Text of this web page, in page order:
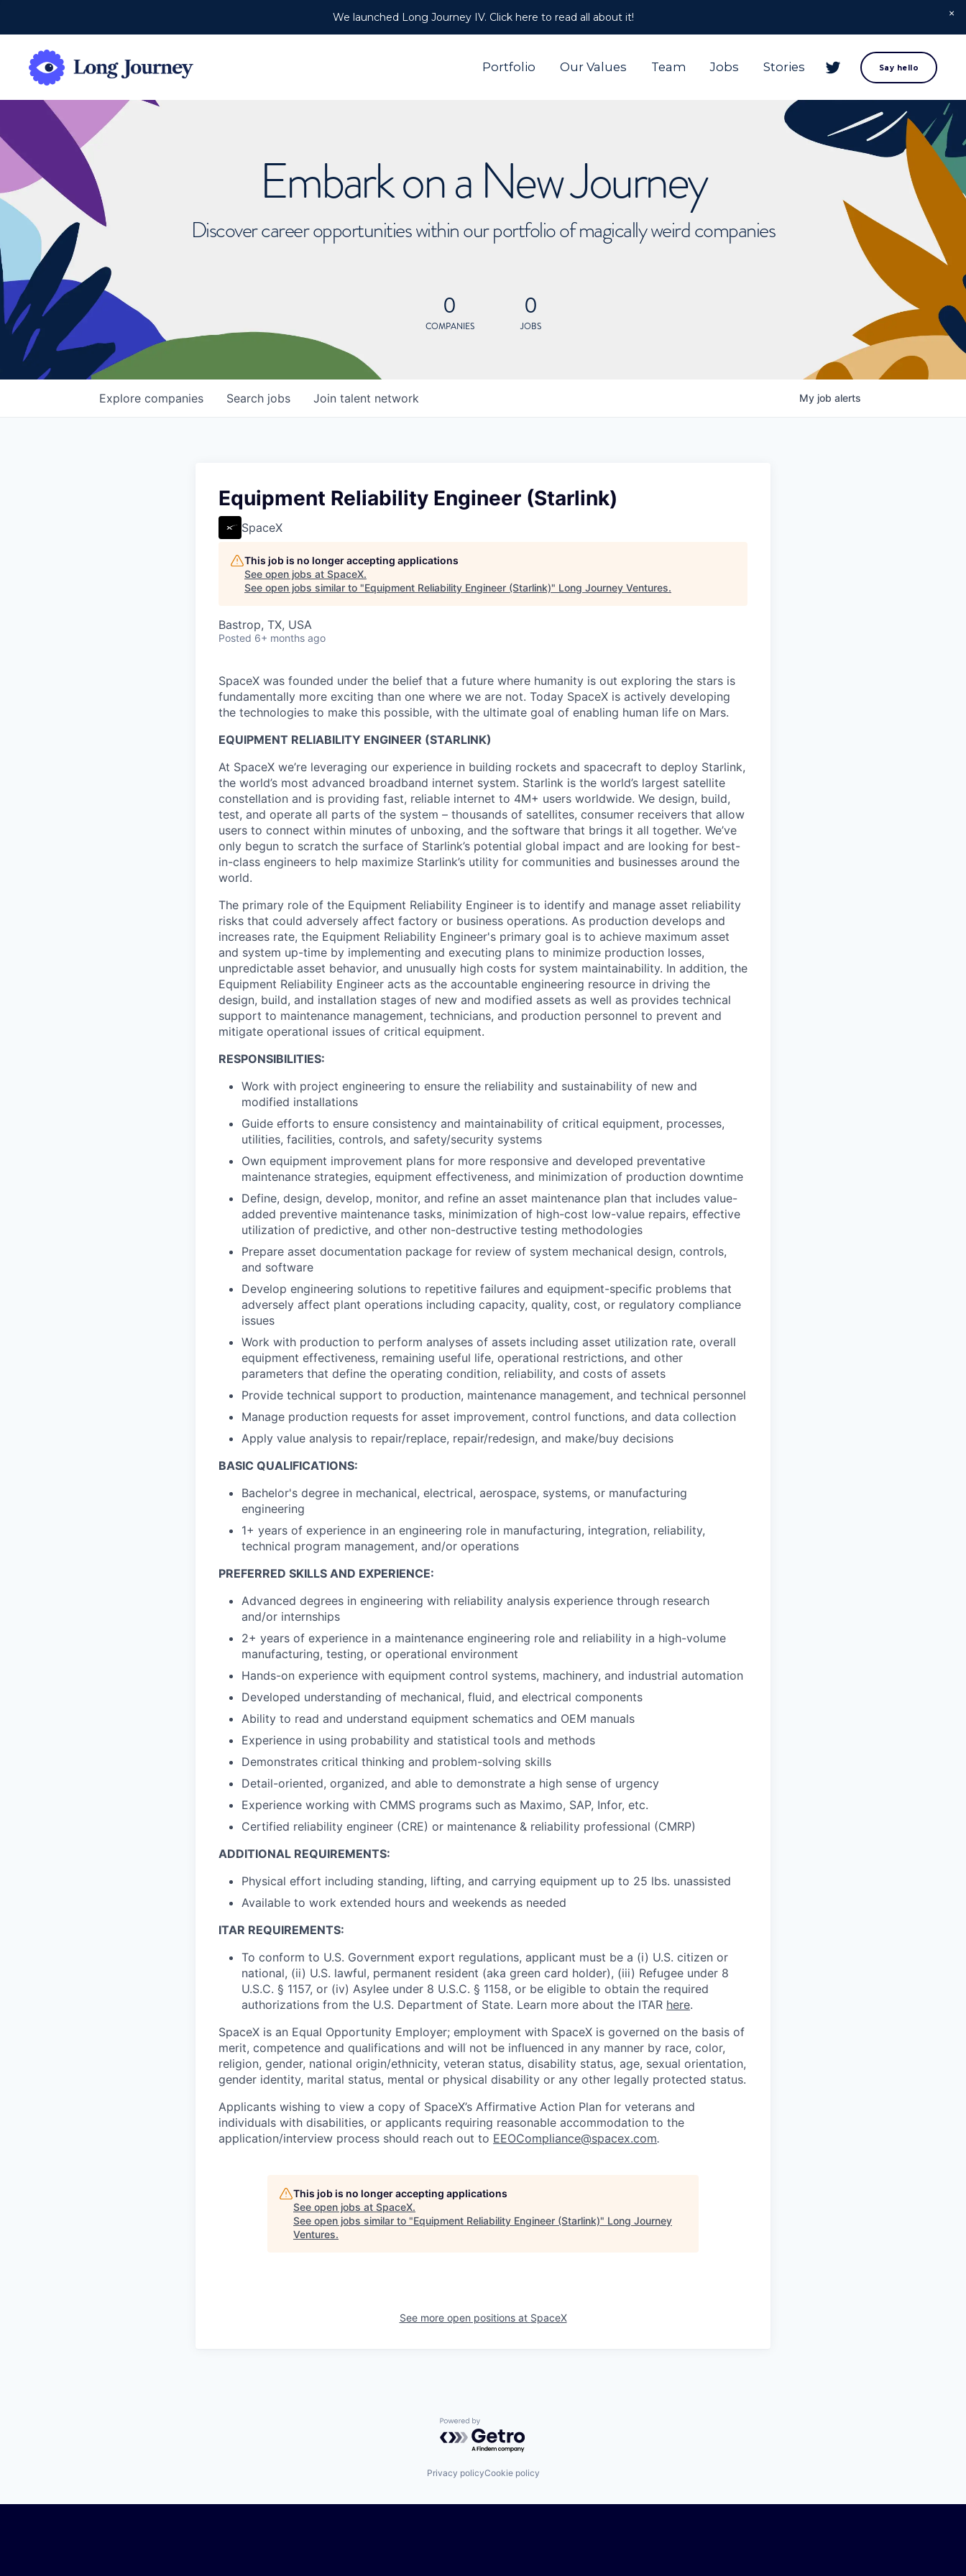
We launched Long Journey IV. Click here to read all about it!
Portfolio Our Values Team Jobs Stories Say hello
Embark on a New Journey
Discover career opportunities within our portfolio of magically weird companies
0
COMPANIES
0
JOBS
Search jobs
Explore companies Join talent network My job alerts
Equipment Reliability Engineer (Starlink)
SpaceX
This job is no longer accepting applications
See open jobs at SpaceX.
See open jobs similar to "Equipment Reliability Engineer (Starlink)" Long Journey Ventures.
Bastrop, TX, USA
Posted 6+ months ago
SpaceX was founded under the belief that a future where humanity is out exploring the stars is
fundamentally more exciting than one where we are not. Today SpaceX is actively developing
the technologies to make this possible, with the ultimate goal of enabling human life on Mars.
EQUIPMENT RELIABILITY ENGINEER (STARLINK)
At SpaceX we’re leveraging our experience in building rockets and spacecraft to deploy Starlink,
the world’s most advanced broadband internet system. Starlink is the world’s largest satellite
constellation and is providing fast, reliable internet to 4M+ users worldwide. We design, build,
test, and operate all parts of the system – thousands of satellites, consumer receivers that allow
users to connect within minutes of unboxing, and the software that brings it all together. We’ve
only begun to scratch the surface of Starlink’s potential global impact and are looking for best-
in-class engineers to help maximize Starlink’s utility for communities and businesses around the
world.
The primary role of the Equipment Reliability Engineer is to identify and manage asset reliability
risks that could adversely affect factory or business operations. As production develops and
increases rate, the Equipment Reliability Engineer's primary goal is to achieve maximum asset
and system up-time by implementing and executing plans to minimize production losses,
unpredictable asset behavior, and unusually high costs for system maintainability. In addition, the
Equipment Reliability Engineer acts as the accountable engineering resource in driving the
design, build, and installation stages of new and modified assets as well as provides technical
support to maintenance management, technicians, and production personnel to prevent and
mitigate operational issues of critical equipment.
RESPONSIBILITIES:
Work with project engineering to ensure the reliability and sustainability of new and
modified installations
Guide efforts to ensure consistency and maintainability of critical equipment, processes,
utilities, facilities, controls, and safety/security systems
Own equipment improvement plans for more responsive and developed preventative
maintenance strategies, equipment effectiveness, and minimization of production downtime
Define, design, develop, monitor, and refine an asset maintenance plan that includes value-
added preventive maintenance tasks, minimization of high-cost low-value repairs, effective
utilization of predictive, and other non-destructive testing methodologies
Prepare asset documentation package for review of system mechanical design, controls,
and software
Develop engineering solutions to repetitive failures and equipment-specific problems that
adversely affect plant operations including capacity, quality, cost, or regulatory compliance
issues
Work with production to perform analyses of assets including asset utilization rate, overall
equipment effectiveness, remaining useful life, operational restrictions, and other
parameters that define the operating condition, reliability, and costs of assets
Provide technical support to production, maintenance management, and technical personnel
Manage production requests for asset improvement, control functions, and data collection
Apply value analysis to repair/replace, repair/redesign, and make/buy decisions
BASIC QUALIFICATIONS:
Bachelor's degree in mechanical, electrical, aerospace, systems, or manufacturing
engineering
1+ years of experience in an engineering role in manufacturing, integration, reliability,
technical program management, and/or operations
PREFERRED SKILLS AND EXPERIENCE:
Advanced degrees in engineering with reliability analysis experience through research
and/or internships
2+ years of experience in a maintenance engineering role and reliability in a high-volume
manufacturing, testing, or operational environment
Hands-on experience with equipment control systems, machinery, and industrial automation
Developed understanding of mechanical, fluid, and electrical components
Ability to read and understand equipment schematics and OEM manuals
Experience in using probability and statistical tools and methods
Demonstrates critical thinking and problem-solving skills
Detail-oriented, organized, and able to demonstrate a high sense of urgency
Experience working with CMMS programs such as Maximo, SAP, Infor, etc.
Certified reliability engineer (CRE) or maintenance & reliability professional (CMRP)
ADDITIONAL REQUIREMENTS:
Physical effort including standing, lifting, and carrying equipment up to 25 lbs. unassisted
Available to work extended hours and weekends as needed
ITAR REQUIREMENTS:
To conform to U.S. Government export regulations, applicant must be a (i) U.S. citizen or
national, (ii) U.S. lawful, permanent resident (aka green card holder), (iii) Refugee under 8
U.S.C. § 1157, or (iv) Asylee under 8 U.S.C. § 1158, or be eligible to obtain the required
authorizations from the U.S. Department of State. Learn more about the ITAR here.
SpaceX is an Equal Opportunity Employer; employment with SpaceX is governed on the basis of
merit, competence and qualifications and will not be influenced in any manner by race, color,
religion, gender, national origin/ethnicity, veteran status, disability status, age, sexual orientation,
gender identity, marital status, mental or physical disability or any other legally protected status.
Applicants wishing to view a copy of SpaceX’s Affirmative Action Plan for veterans and
individuals with disabilities, or applicants requiring reasonable accommodation to the
application/interview process should reach out to EEOCompliance@spacex.com.
This job is no longer accepting applications
See open jobs at SpaceX.
See open jobs similar to "Equipment Reliability Engineer (Starlink)" Long Journey
Ventures.
See more open positions at SpaceX
Powered by Getro.com
Privacy policyCookie policy